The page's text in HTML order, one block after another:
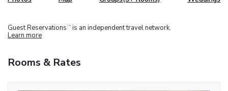
Guest Reservations TM is an independent travel network.
Learn more
Rooms & Rates